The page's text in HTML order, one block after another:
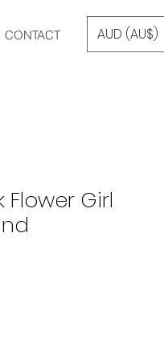
CONTACT AUD (AU$)
Flower Girl